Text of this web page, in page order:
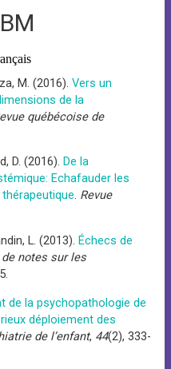
M. (2016).Vers un
de la
québécoise de
D. (2016). De la
Echafauder les
. Revue
L. (2013).Échecs de
de notes sur les
de la psychopathologie de
déploiement des
de l’enfant, 44(2), 333-